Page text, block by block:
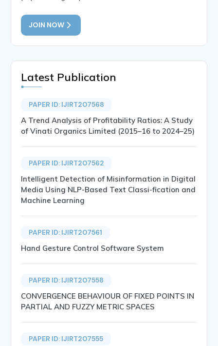
JOIN NOW
Latest Publication
PAPER ID: IJIRT207568
A Trend Analysis of Profitability Ratios: A Study
of Vinati Organics Limited (2015–16 to 2024–25)
PAPER ID: IJIRT207562
Intelligent Detection of Misinformation in Digital
Media Using NLP-Based Text Classi-fication and
Machine Learning
PAPER ID: IJIRT207561
Hand Gesture Control Software System
PAPER ID: IJIRT207558
CONVERGENCE BEHAVIOUR OF FIXED POINTS IN
PARTIAL AND FUZZY METRIC SPACES
PAPER ID: IJIRT207555